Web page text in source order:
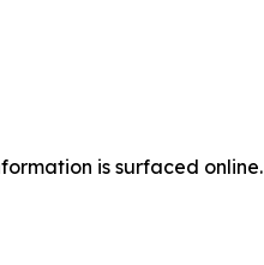
is surfaced online.